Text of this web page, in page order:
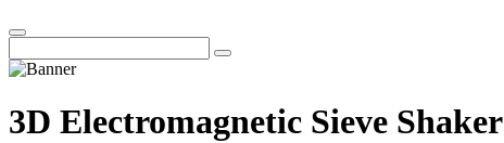
3D Electromagnetic Sieve Shaker